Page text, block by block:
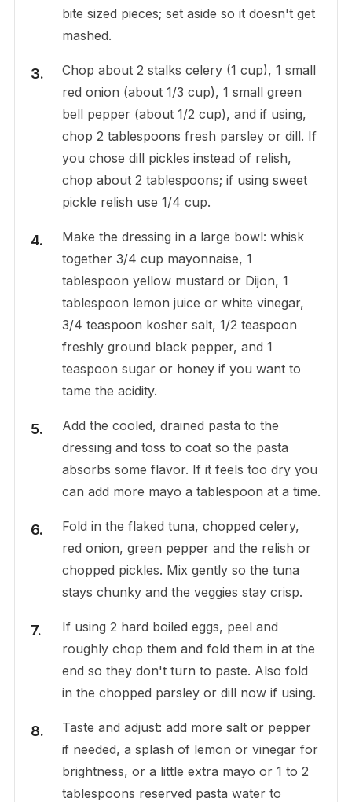
bite sized pieces; set aside so it doesn't get
mashed.
Chop about 2 stalks celery (1 cup), 1 small
red onion (about 1/3 cup), 1 small green
bell pepper (about 1/2 cup), and if using,
chop 2 tablespoons fresh parsley or dill. If
you chose dill pickles instead of relish,
chop about 2 tablespoons; if using sweet
pickle relish use 1/4 cup.
Make the dressing in a large bowl: whisk
together 3/4 cup mayonnaise, 1
tablespoon yellow mustard or Dijon, 1
tablespoon lemon juice or white vinegar,
3/4 teaspoon kosher salt, 1/2 teaspoon
freshly ground black pepper, and 1
teaspoon sugar or honey if you want to
tame the acidity.
Add the cooled, drained pasta to the
dressing and toss to coat so the pasta
absorbs some flavor. If it feels too dry you
can add more mayo a tablespoon at a time.
Fold in the flaked tuna, chopped celery,
red onion, green pepper and the relish or
chopped pickles. Mix gently so the tuna
stays chunky and the veggies stay crisp.
If using 2 hard boiled eggs, peel and
roughly chop them and fold them in at the
end so they don't turn to paste. Also fold
in the chopped parsley or dill now if using.
Taste and adjust: add more salt or pepper
if needed, a splash of lemon or vinegar for
brightness, or a little extra mayo or 1 to 2
tablespoons reserved pasta water to